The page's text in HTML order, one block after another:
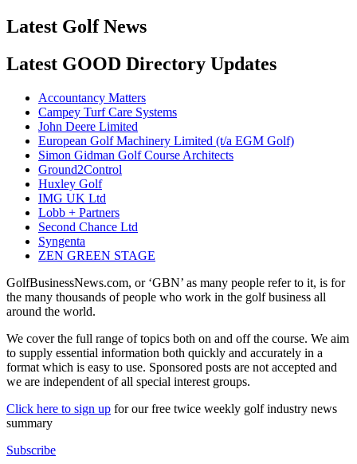
Latest Golf News
Latest GOOD Directory Updates
Accountancy Matters
Campey Turf Care Systems
John Deere Limited
European Golf Machinery Limited (t/a EGM Golf)
Simon Gidman Golf Course Architects
Ground2Control
Huxley Golf
IMG UK Ltd
Lobb + Partners
Second Chance Ltd
Syngenta
ZEN GREEN STAGE
GolfBusinessNews.com, or ‘GBN’ as many people refer to it, is for
the many thousands of people who work in the golf business all
around the world.
We cover the full range of topics both on and off the course. We aim
to supply essential information both quickly and accurately in a
format which is easy to use. Sponsored posts are not accepted and
we are independent of all special interest groups.
Click here to sign up for our free twice weekly golf industry news
summary
Subscribe